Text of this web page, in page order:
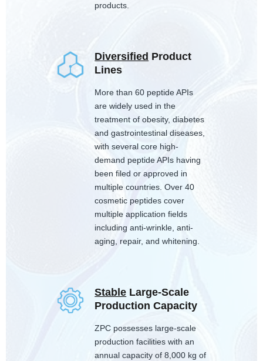
products.
Diversified Product
Lines
More than 60 peptide APIs
are widely used in the
treatment of obesity, diabetes
and gastrointestinal diseases,
with several core high-
demand peptide APIs having
been filed or approved in
multiple countries. Over 40
cosmetic peptides cover
multiple application fields
including anti-wrinkle, anti-
aging, repair, and whitening.
Stable Large-Scale
Production Capacity
ZPC possesses large-scale
production facilities with an
annual capacity of 8,000 kg of